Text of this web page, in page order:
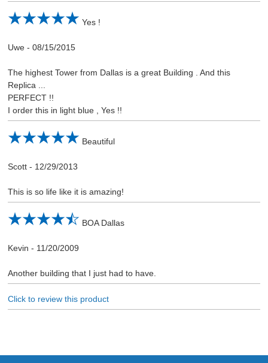
Yes !
Uwe- 08/15/2015
The highest Tower from Dallas is a great Building . And this
Replica ...
PERFECT !!
I order this in light blue , Yes !!
Beautiful
Scott- 12/29/2013
This is so life like it is amazing!
BOA Dallas
Kevin - 11/20/2009
Another building that I just had to have.
Click to review this product